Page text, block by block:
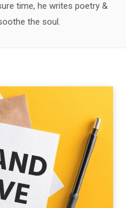
time, he writes poetry &
the soul.